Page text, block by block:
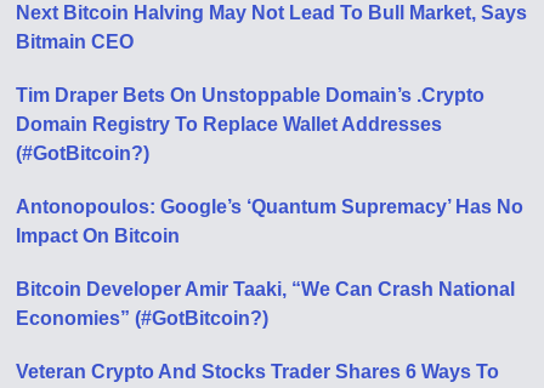
Next Bitcoin Halving May Not Lead To Bull Market, Says
Bitmain CEO
Tim Draper Bets On Unstoppable Domain’s .Crypto
Domain Registry To Replace Wallet Addresses
(#GotBitcoin?)
Antonopoulos: Google’s ‘Quantum Supremacy’ Has No
Impact On Bitcoin
Bitcoin Developer Amir Taaki, “We Can Crash National
Economies” (#GotBitcoin?)
Veteran Crypto And Stocks Trader Shares 6 Ways To